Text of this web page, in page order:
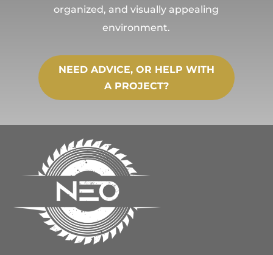
organized, and visually appealing
environment.
NEED ADVICE, OR HELP WITH
A PROJECT?